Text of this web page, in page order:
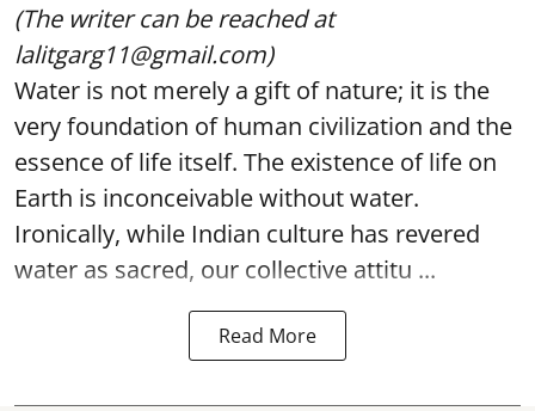
(The writer can be reached at
lalitgarg11@gmail.com)
Water is not merely a gift of nature; it is the
very foundation of human civilization and the
essence of life itself. The existence of life on
Earth is inconceivable without water.
Ironically, while Indian culture has revered
water as sacred, our collective attitu ...
Read More